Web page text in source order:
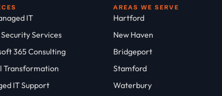
IT
Services
365 Consulting
Transformation
IT Support
AREAS WE SERVE
Hartford
New Haven
Bridgeport
Stamford
Waterbury